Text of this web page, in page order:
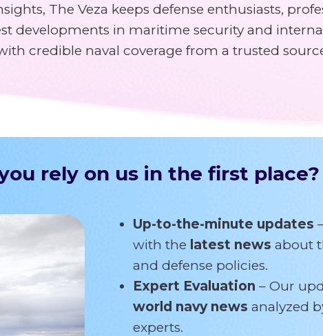
The Veza keeps defense enthusiasts,
developments in maritime security and
credible naval coverage from a trusted
rely on us in the first place?
Up-to-the-minute updates
with the latest news about
and defense policies.
Expert Evaluation – Our
world navy news analyzed
experts.